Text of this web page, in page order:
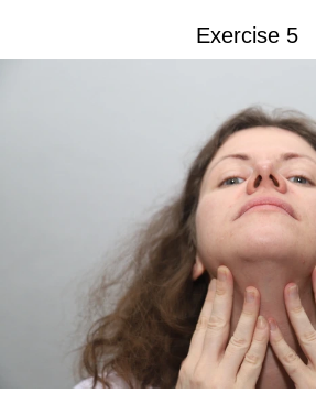
Exercise 5